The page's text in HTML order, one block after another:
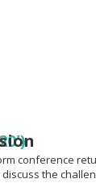
conference
the